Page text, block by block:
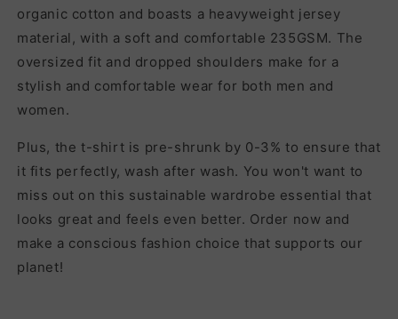
organic cotton and boasts a heavyweight jersey
material, with a soft and comfortable 235GSM. The
oversized fit and dropped shoulders make for a
stylish and comfortable wear for both men and
women.
Plus, the t-shirt is pre-shrunk by 0-3% to ensure that
it fits perfectly, wash after wash. You won't want to
miss out on this sustainable wardrobe essential that
looks great and feels even better. Order now and
make a conscious fashion choice that supports our
planet!